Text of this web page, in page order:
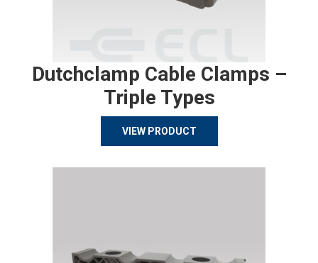
Dutchclamp Cable Clamps –
Triple Types
VIEW PRODUCT